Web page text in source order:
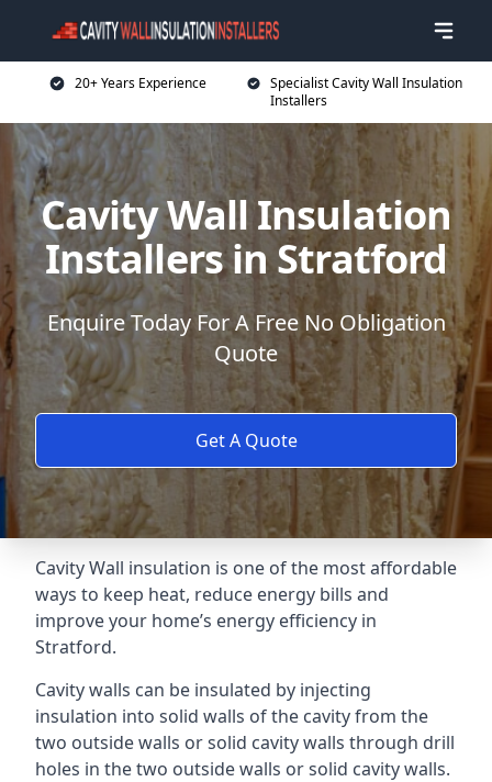
20+ Years Experience
Specialist Cavity Wall Insulation
Installers
Cavity Wall Insulation
Installers in Stratford
Enquire Today For A Free No Obligation
Quote
Get A Quote
Cavity Wall insulation is one of the most affordable
ways to keep heat, reduce energy bills and
improve your home’s energy efficiency in
Stratford.
Cavity walls can be insulated by injecting
insulation into solid walls of the cavity from the
two outside walls or solid cavity walls through drill
holes in the two outside walls or solid cavity walls.